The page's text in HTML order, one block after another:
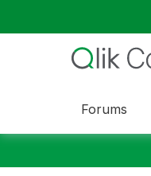
Forums